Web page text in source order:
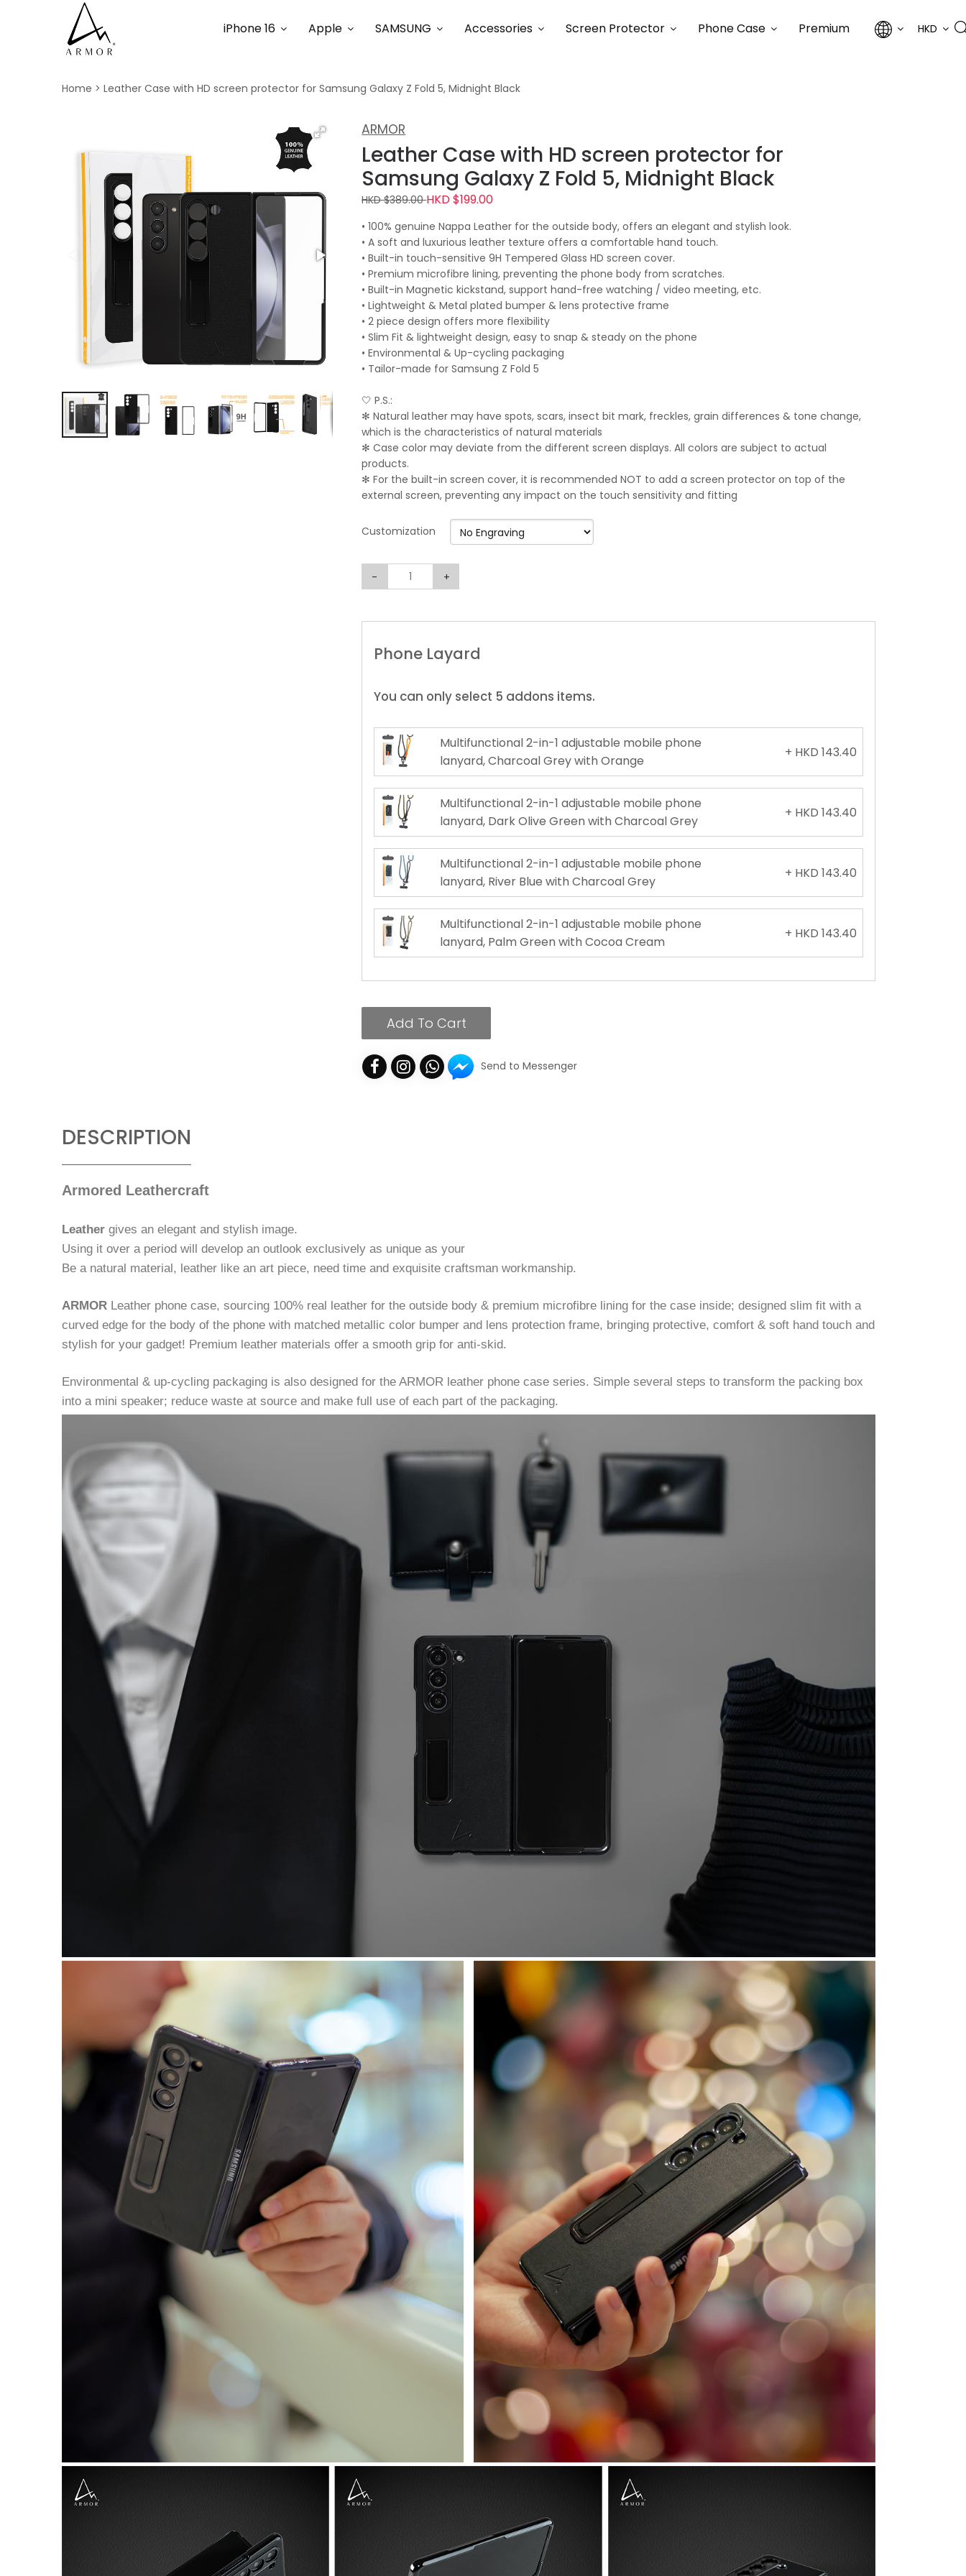
iPhone 16 Apple SAMSUNG Accessories Screen Protector Phone Case Premium HKD
Home Leather Case with HD screen protector for Samsung Galaxy Z Fold 5, Midnight Black
ARMOR
Leather Case with HD screen protector for
Samsung Galaxy Z Fold 5, Midnight Black
HKD $389.00HKD $199.00
• 100% genuine Nappa Leather for the outside body, offers an elegant and stylish look.
• A soft and luxurious leather texture offers a comfortable hand touch.
• Built-in touch-sensitive 9H Tempered Glass HD screen cover.
• Premium microfibre lining, preventing the phone body from scratches.
• Built-in Magnetic kickstand, support hand-free watching / video meeting, etc.
• Lightweight & Metal plated bumper & lens protective frame
• 2 piece design offers more flexibility
• Slim Fit & lightweight design, easy to snap & steady on the phone
• Environmental & Up-cycling packaging
• Tailor-made for Samsung Z Fold 5
🤍 P.S.:
✻ Natural leather may have spots, scars, insect bit mark, freckles, grain differences & tone change,
which is the characteristics of natural materials
✻ Case color may deviate from the different screen displays. All colors are subject to actual
products.
✻ For the built-in screen cover, it is recommended NOT to add a screen protector on top of the
external screen, preventing any impact on the touch sensitivity and fitting
Customization
- +
Phone Layard
You can only select 5 addons items.
Multifunctional 2-in-1 adjustable mobile phone
lanyard, Charcoal Grey with Orange
+ HKD 143.40
Multifunctional 2-in-1 adjustable mobile phone
lanyard, Dark Olive Green with Charcoal Grey
+ HKD 143.40
Multifunctional 2-in-1 adjustable mobile phone
lanyard, River Blue with Charcoal Grey
+ HKD 143.40
Multifunctional 2-in-1 adjustable mobile phone
lanyard, Palm Green with Cocoa Cream
+ HKD 143.40
Add To Cart
Send to Messenger
DESCRIPTION
Armored Leathercraft
Leather gives an elegant and stylish image.
Using it over a period will develop an outlook exclusively as unique as your
Be a natural material, leather like an art piece, need time and exquisite craftsman workmanship.
ARMOR Leather phone case, sourcing 100% real leather for the outside body & premium microfibre lining for the case inside; designed slim fit with a
curved edge for the body of the phone with matched metallic color bumper and lens protection frame, bringing protective, comfort & soft hand touch and
stylish for your gadget! Premium leather materials offer a smooth grip for anti-skid.
Environmental & up-cycling packaging is also designed for the ARMOR leather phone case series. Simple several steps to transform the packing box
into a mini speaker; reduce waste at source and make full use of each part of the packaging.